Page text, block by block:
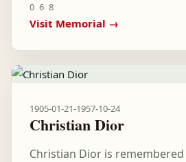
0 6 8
Visit Memorial →
1905-01-21-1957-10-24
Christian Dior
Christian Dior is